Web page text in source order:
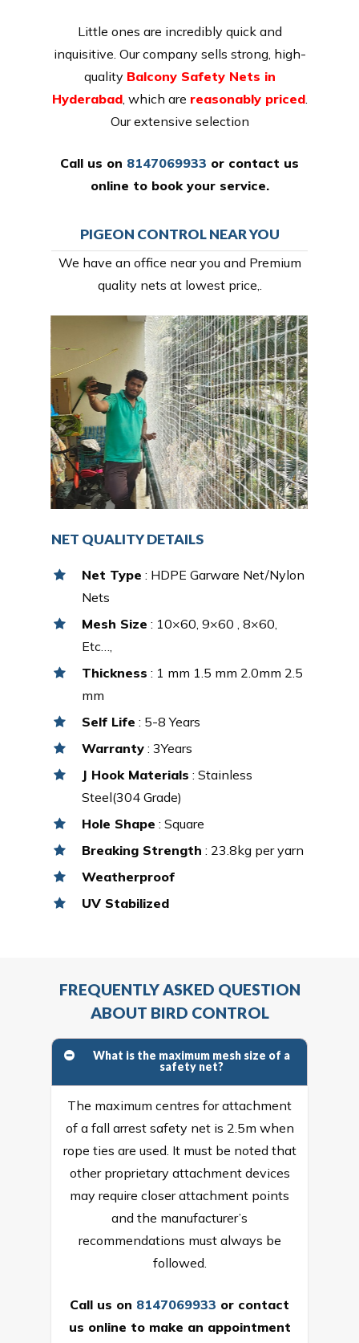
Little ones are incredibly quick and
inquisitive. Our company sells strong, high-
quality Balcony Safety Nets in
Hyderabad, which are reasonably priced.
Our extensive selection
Call us on 8147069933 or contact us
online to book your service.
PIGEON CONTROL NEAR YOU
We have an office near you and Premium
quality nets at lowest price,.
NET QUALITY DETAILS
Net Type : HDPE Garware Net/Nylon
Nets
Mesh Size : 10×60, 9×60 , 8×60,
Etc…,
Thickness : 1 mm 1.5 mm 2.0mm 2.5
mm
Self Life : 5-8 Years
Warranty : 3Years
J Hook Materials : Stainless
Steel(304 Grade)
Hole Shape : Square
Breaking Strength : 23.8kg per yarn
Weatherproof
UV Stabilized
FREQUENTLY ASKED QUESTION
ABOUT BIRD CONTROL
What is the maximum mesh size of a
safety net?
The maximum centres for attachment
of a fall arrest safety net is 2.5m when
rope ties are used. It must be noted that
other proprietary attachment devices
may require closer attachment points
and the manufacturer’s
recommendations must always be
followed.
Call us on 8147069933 or contact
us online to make an appointment